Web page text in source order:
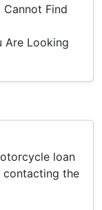
Cannot Find
Are Looking
To You
All The Model
loan
contacting the